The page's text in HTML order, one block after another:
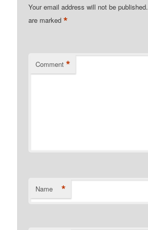
Your email address will not be published.
are marked*
Comment *
Name *